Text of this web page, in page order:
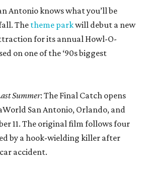
Antonio knows what you’ll be
The theme parkwill debut a new
for its annual Howl-O-
on one of the ‘90s biggest
Summer: The Final Catch opens
San Antonio, Orlando, and
11. The original film follows four
by a hook-wielding killer after
accident.